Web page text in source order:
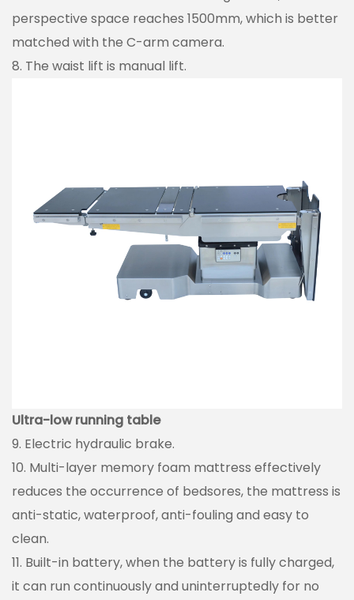
perspective space reaches 1500mm, which is better
matched with the C-arm camera.
8. The waist lift is manual lift.
Ultra-low running table
9. Electric hydraulic brake.
10. Multi-layer memory foam mattress effectively
reduces the occurrence of bedsores, the mattress is
anti-static, waterproof, anti-fouling and easy to
clean.
11. Built-in battery, when the battery is fully charged,
it can run continuously and uninterruptedly for no